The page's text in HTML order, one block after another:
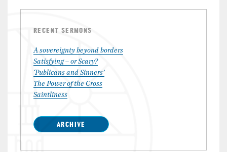
RECENT SERMONS
A sovereignty beyond borders
Satisfying – or Scary?
‘Publicans and Sinners’
The Power of the Cross
Saintliness
ARCHIVE